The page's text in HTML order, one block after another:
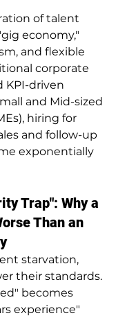
of talent
economy,"
and flexible
corporate
KPI-driven
and Mid-sized
hiring for
and follow-up
exponentially
Trap": Why a
Than an
starvation,
their standards.
becomes
experience"